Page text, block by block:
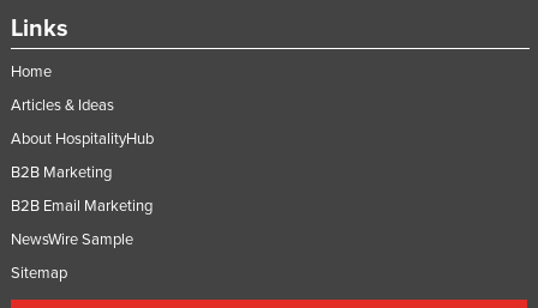
Links
Home
Articles & Ideas
About HospitalityHub
B2B Marketing
B2B Email Marketing
NewsWire Sample
Sitemap